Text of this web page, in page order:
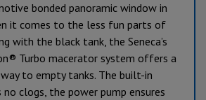
bonded panoramic window in
it comes to the less fun parts of
with the black tank, the Seneca’s
Turbo macerator system offers a
to empty tanks. The built-in
clogs, the power pump ensures